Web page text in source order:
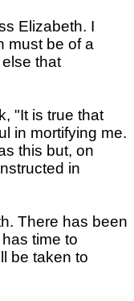
Elizabeth. I
must be of a
that
"It is true that
in mortifying me.
this but, on
in
There has been
time to
be taken to